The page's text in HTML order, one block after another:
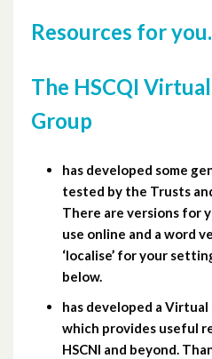
Resources for
The HSCQI
Group
has developed some
tested by the Trusts
There are versions for
use online and a word
‘localise’ for your
below.
has developed a
which provides useful
HSCNI and beyond.